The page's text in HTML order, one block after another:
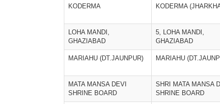
KODERMA KODERMA
LOHA MANDI,
GHAZIABAD
5, LOHA MANDI,
GHAZIABAD
MARIAHU (DT.JAUNPUR) MARIAHU
MATA MANSA DEVI
SHRINE BOARD
SHRI MATA MANSA
SHRINE BOARD